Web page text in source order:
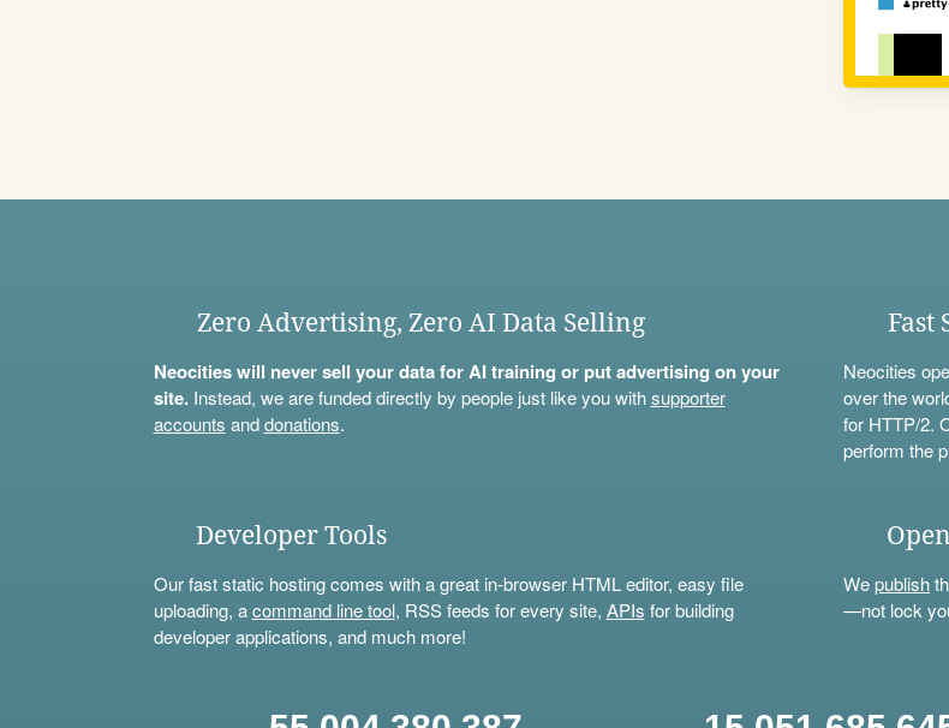
Zero Advertising, Zero AI Data Selling
Neocities will never sell your data for AI training or put advertising on your
site.Instead, we are funded directly by people just like you withsupporter
accounts anddonations.
Fast
Neocities
over the
for HTTP/2.
perform the
Developer Tools
Our fast static hosting comes with a great in-browser HTML editor, easy file
uploading, acommand line tool, RSS feeds for every site, APIs for building
developer applications, and much more!
Wepublish
—not lock